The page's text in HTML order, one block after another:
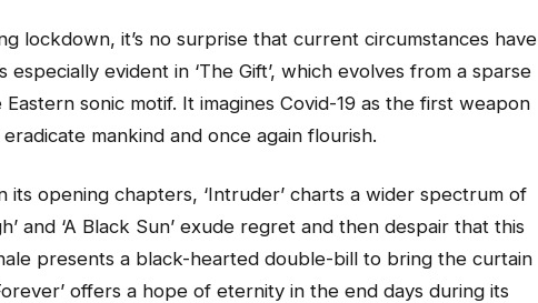
lockdown, it’s no surprise that current circumstances have
especially evident in ‘The Gift’, which evolves from a sparse
sonic motif. It imagines Covid-19 as the first weapon
mankind and once again flourish.
its opening chapters, ‘Intruder’ charts a wider spectrum of
and ‘A Black Sun’ exude regret and then despair that this
presents a black-hearted double-bill to bring the curtain
offers a hope of eternity in the end days during its